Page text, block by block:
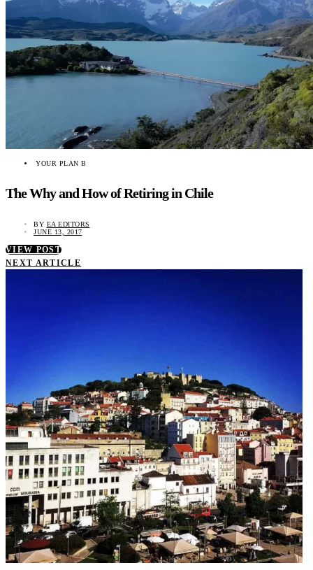
YOUR PLAN B
The Why and How of Retiring in Chile
BY EA EDITORS
JUNE 13, 2017
VIEW POST
NEXT ARTICLE